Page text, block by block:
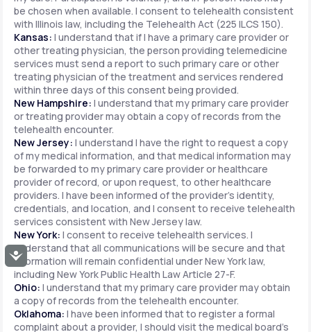
Accessibility
be chosen when available. I consent to telehealth consistent
with Illinois law, including the Telehealth Act (225 ILCS 150).
Kansas: I understand that if I have a primary care provider or
other treating physician, the person providing telemedicine
services must send a report to such primary care or other
treating physician of the treatment and services rendered
within three days of this consent being provided.
New Hampshire: I understand that my primary care provider
or treating provider may obtain a copy of records from the
telehealth encounter.
New Jersey: I understand I have the right to request a copy
of my medical information, and that medical information may
be forwarded to my primary care provider or healthcare
provider of record, or upon request, to other healthcare
providers. I have been informed of the provider's identity,
credentials, and location, and I consent to receive telehealth
services consistent with New Jersey law.
New York: I consent to receive telehealth services. I
understand that all communications will be secure and that
information will remain confidential under New York law,
including New York Public Health Law Article 27-F.
Ohio: I understand that my primary care provider may obtain
a copy of records from the telehealth encounter.
Oklahoma: I have been informed that to register a formal
complaint about a provider, I should visit the medical board's